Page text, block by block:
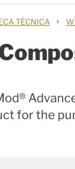
TÉCNICA ›
for the